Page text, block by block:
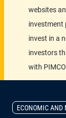
websites
investment
invest in a
investors
with
ECONOMIC AND